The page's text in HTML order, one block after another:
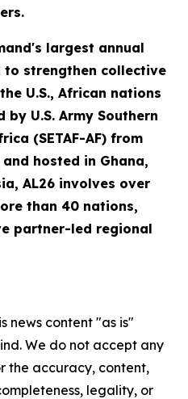
largest annual
to strengthen collective
U.S., African nations
U.S. Army Southern
(SETAF-AF) from
hosted in Ghana,
AL26 involves over
than 40 nations,
partner-led regional
news content "as is"
We do not accept any
the accuracy, content,
legality, or